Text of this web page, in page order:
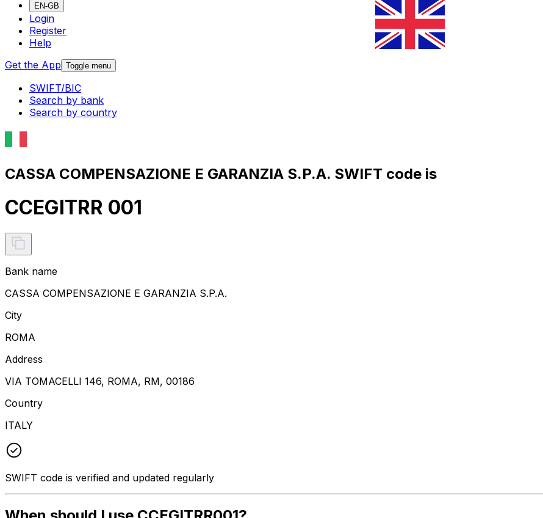
EN-GB
Login
Register
Help
Get the App Toggle menu
SWIFT/BIC
Search by bank
Search by country
CASSA COMPENSAZIONE E GARANZIA S.P.A. SWIFT code is
CCEGITRR 001
Bank name
CASSA COMPENSAZIONE E GARANZIA S.P.A.
City
ROMA
Address
VIA TOMACELLI 146, ROMA, RM, 00186
Country
ITALY
SWIFT code is verified and updated regularly